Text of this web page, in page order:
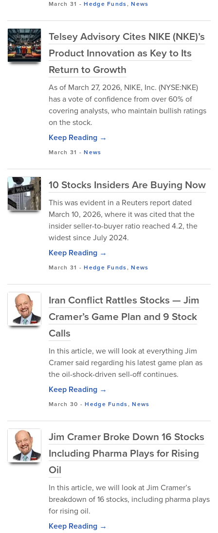
March 31 -Hedge Funds,News
Telsey Advisory Cites NIKE (NKE)’s
Product Innovation as Key to Its
Return to Growth
As of March 27, 2026, NIKE, Inc. (NYSE:NKE)
has a vote of confidence from over 60% of
covering analysts, who maintain bullish ratings
on the stock.
Keep Reading →
March 31 -News
10 Stocks Insiders Are Buying Now
This was evident in a Reuters report dated
March 10, 2026, where it was cited that the
insider seller-to-buyer ratio reached 4.2, the
widest since July 2024.
Keep Reading →
March 31 -Hedge Funds,News
Iran Conflict Rattles Stocks — Jim
Cramer’s Game Plan and 9 Stock
Calls
In this article, we will look at everything Jim
Cramer said regarding his latest game plan as
the oil-shock-driven sell-off continues.
Keep Reading →
March 30 -Hedge Funds,News
Jim Cramer Broke Down 16 Stocks
Including Pharma Plays for Rising
Oil
In this article, we will look at Jim Cramer’s
breakdown of 16 stocks, including pharma plays
for rising oil.
Keep Reading →